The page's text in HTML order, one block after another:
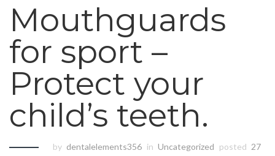
Mouthguards
for sport –
Protect your
child’s teeth.
by dentalelements356 in Uncategorized posted 27